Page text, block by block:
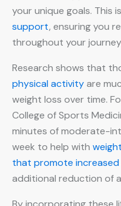
your unique goals. This
support, ensuring you
throughout your
Research shows that
physical activityare
weight loss over time.
College of Sports
minutes of moderate-
week to help with
that promote
additional reduction of